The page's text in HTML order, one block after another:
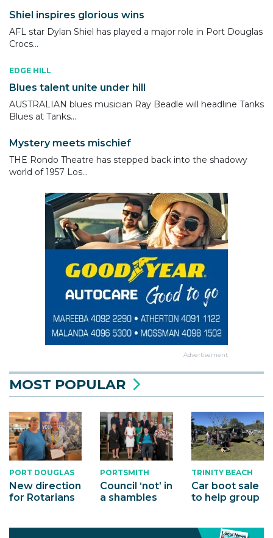
Shiel inspires glorious wins
AFL star Dylan Shiel has played a major role in Port Douglas
Crocs...
EDGE HILL
Blues talent unite under hill
AUSTRALIAN blues musician Ray Beadle will headline Tanks
Blues at Tanks...
Mystery meets mischief
THE Rondo Theatre has stepped back into the shadowy
world of 1957 Los...
Advertisement
MOST POPULAR
PORT DOUGLAS
New direction
for Rotarians
PORTSMITH
Council ‘not’ in
a shambles
TRINITY BEACH
Car boot sale
to help group